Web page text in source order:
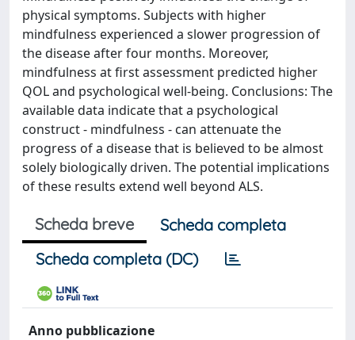
physical symptoms. Subjects with higher
mindfulness experienced a slower progression of
the disease after four months. Moreover,
mindfulness at first assessment predicted higher
QOL and psychological well-being. Conclusions: The
available data indicate that a psychological
construct - mindfulness - can attenuate the
progress of a disease that is believed to be almost
solely biologically driven. The potential implications
of these results extend well beyond ALS.
Scheda breve
Scheda completa
Scheda completa (DC)
Anno pubblicazione